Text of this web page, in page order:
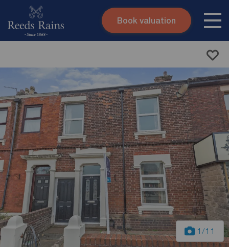
Skip to content
Submit
Book valuation
1 /11